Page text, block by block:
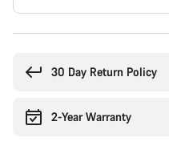
30 Day Return Policy
2-Year Warranty